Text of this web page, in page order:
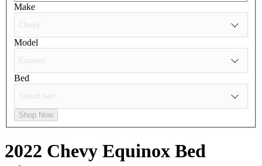
Make
Model
Bed
Shop Now
2022 Chevy Equinox Bed